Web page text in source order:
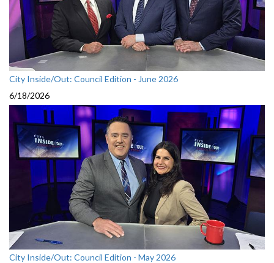
City Inside/Out: Council Edition - June 2026
6/18/2026
City Inside/Out: Council Edition - May 2026